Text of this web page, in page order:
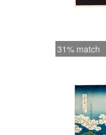
31% match